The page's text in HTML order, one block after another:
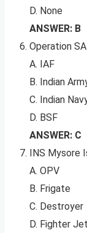
D. None
ANSWER: B
Operation
A. IAF
B. Indian
C. Indian
D. BSF
ANSWER: C
INS Mysore
A. OPV
B. Frigate
C. Destroyer
D. Fighter Jet